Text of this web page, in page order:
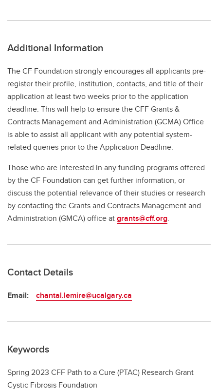
Additional Information
The CF Foundation strongly encourages all applicants pre-
register their profile, institution, contacts, and title of their
application at least two weeks prior to the application
deadline. This will help to ensure the CFF Grants &
Contracts Management and Administration (GCMA) Office
is able to assist all applicant with any potential system-
related queries prior to the Application Deadline.
Those who are interested in any funding programs offered
by the CF Foundation can get further information, or
discuss the potential relevance of their studies or research
by contacting the Grants and Contracts Management and
Administration (GMCA) office atgrants@cff.org.
Contact Details
Email: chantal.lemire@ucalgary.ca
Keywords
Spring 2023 CFF Path to a Cure (PTAC) Research Grant
Cystic Fibrosis Foundation